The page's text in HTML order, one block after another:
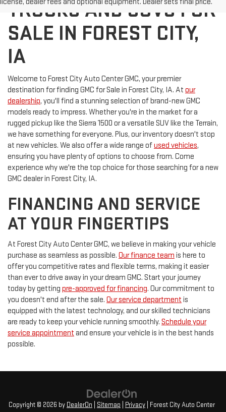
license, dealer fees and optional equipment. Dealer sets final price.
TRUCKS AND SUVS FOR
SALE IN FOREST CITY,
IA
Welcome to Forest City Auto Center GMC, your premier
destination for finding GMC for Sale in Forest City, IA. At our
dealership, you'll find a stunning selection of brand-new GMC
models ready to impress. Whether you're in the market for a
rugged pickup like the Sierra 1500 or a versatile SUV like the Terrain,
we have something for everyone. Plus, our inventory doesn't stop
at new vehicles. We also offer a wide range ofused vehicles,
ensuring you have plenty of options to choose from. Come
experience why we're the top choice for those searching for a new
GMC dealer in Forest City, IA.
FINANCING AND SERVICE
AT YOUR FINGERTIPS
At Forest City Auto Center GMC, we believe in making your vehicle
purchase as seamless as possible. Our finance team is here to
offer you competitive rates and flexible terms, making it easier
than ever to drive away in your dream GMC. Start your journey
today by getting pre-approved for financing. Our commitment to
you doesn't end after the sale. Our service department is
equipped with the latest technology, and our skilled technicians
are ready to keep your vehicle running smoothly. Schedule your
service appointment and ensure your vehicle is in the best hands
possible.
Copyright © 2026 by DealerOn Sitemap Privacy | Forest City Auto Center